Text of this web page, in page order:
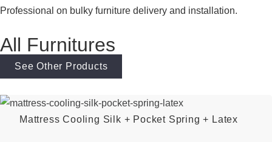
Professional on bulky furniture delivery and installation.
All Furnitures
See Other Products
Mattress Cooling Silk + Pocket Spring + Latex